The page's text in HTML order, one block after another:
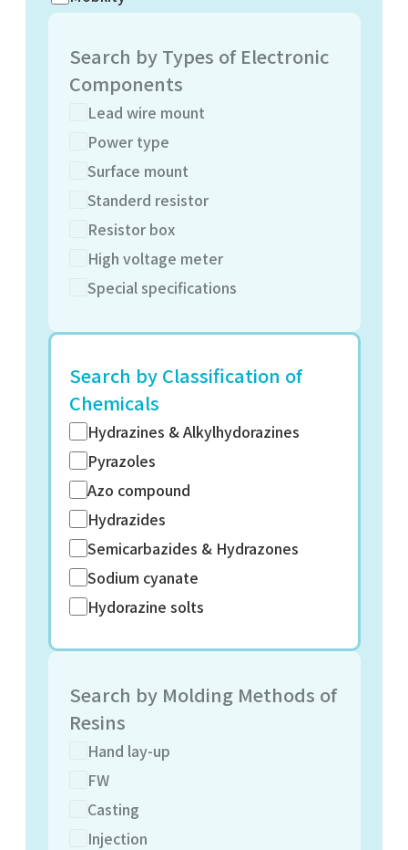
Search by Types of Electronic
Components
Lead wire mount
Power type
Surface mount
Standerd resistor
Resistor box
High voltage meter
Special specifications
Search by Classification of
Chemicals
Hydrazines & Alkylhydorazines
Pyrazoles
Azo compound
Hydrazides
Semicarbazides & Hydrazones
Sodium cyanate
Hydorazine solts
Search by Molding Methods of
Resins
Hand lay-up
FW
Casting
Injection